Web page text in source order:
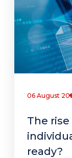
06 August
The
ready?